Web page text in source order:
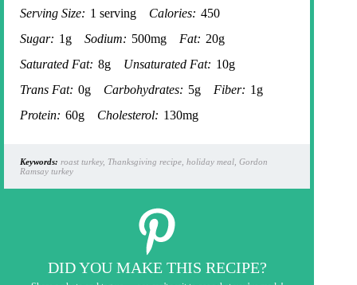
Serving Size: 1 serving Calories: 450
Sugar: 1g Sodium: 500mg Fat: 20g
Saturated Fat: 8g Unsaturated Fat: 10g
Trans Fat: 0g Carbohydrates: 5g Fiber: 1g
Protein: 60g Cholesterol: 130mg
Keywords: roast turkey, Thanksgiving recipe, holiday meal, Gordon
Ramsay turkey
DID YOU MAKE THIS RECIPE?